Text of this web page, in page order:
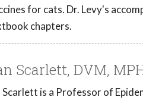
for cats. Dr. Levy's
chapters.
Scarlett, DVM,
Scarlett is a Professor of